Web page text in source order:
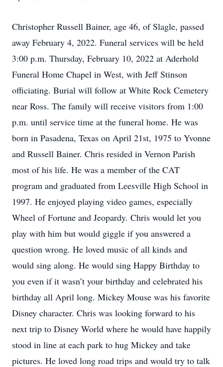
Christopher Russell Bainer, age 46, of Slagle, passed
away February 4, 2022. Funeral services will be held
3:00 p.m. Thursday, February 10, 2022 at Aderhold
Funeral Home Chapel in West, with Jeff Stinson
officiating. Burial will follow at White Rock Cemetery
near Ross. The family will receive visitors from 1:00
p.m. until service time at the funeral home. He was
born in Pasadena, Texas on April 21st, 1975 to Yvonne
and Russell Bainer. Chris resided in Vernon Parish
most of his life. He was a member of the CAT
program and graduated from Leesville High School in
1997. He enjoyed playing video games, especially
Wheel of Fortune and Jeopardy. Chris would let you
play with him but would giggle if you answered a
question wrong. He loved music of all kinds and
would sing along. He would sing Happy Birthday to
you even if it wasn’t your birthday and celebrated his
birthday all April long. Mickey Mouse was his favorite
Disney character. Chris was looking forward to his
next trip to Disney World where he would have happily
stood in line at each park to hug Mickey and take
pictures. He loved long road trips and would try to talk